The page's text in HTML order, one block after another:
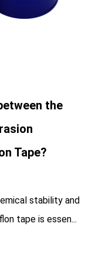
the
Tape?
stability and
tape is essen...